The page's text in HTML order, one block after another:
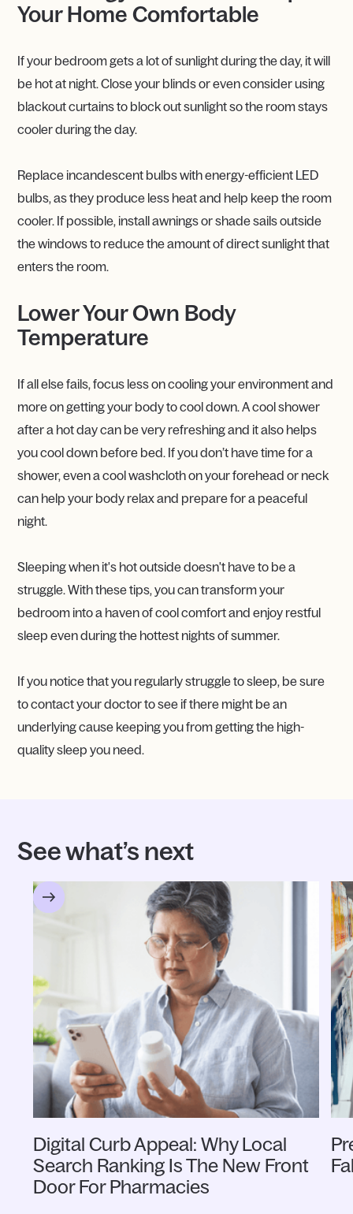
Your Home Comfortable
If your bedroom gets a lot of sunlight during the day, it will
be hot at night. Close your blinds or even consider using
blackout curtains to block out sunlight so the room stays
cooler during the day.
Replace incandescent bulbs with energy-efficient LED
bulbs, as they produce less heat and help keep the room
cooler. If possible, install awnings or shade sails outside
the windows to reduce the amount of direct sunlight that
enters the room.
Lower Your Own Body
Temperature
If all else fails, focus less on cooling your environment and
more on getting your body to cool down. A cool shower
after a hot day can be very refreshing and it also helps
you cool down before bed. If you don’t have time for a
shower, even a cool washcloth on your forehead or neck
can help your body relax and prepare for a peaceful
night.
Sleeping when it's hot outside doesn't have to be a
struggle. With these tips, you can transform your
bedroom into a haven of cool comfort and enjoy restful
sleep even during the hottest nights of summer.
If you notice that you regularly struggle to sleep, be sure
to contact your doctor to see if there might be an
underlying cause keeping you from getting the high-
quality sleep you need.
See what’s next
Digital Curb Appeal: Why Local
Search Ranking Is The New Front
Door For Pharmacies